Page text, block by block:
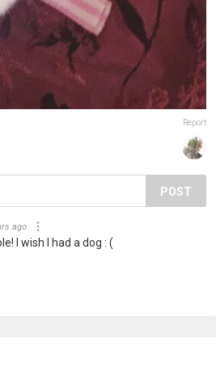
Report
POST
ago
I wish I had a dog : (